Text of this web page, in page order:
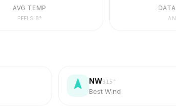
AVG TEMP
FEELS 8°
NW315 °
Best Wind